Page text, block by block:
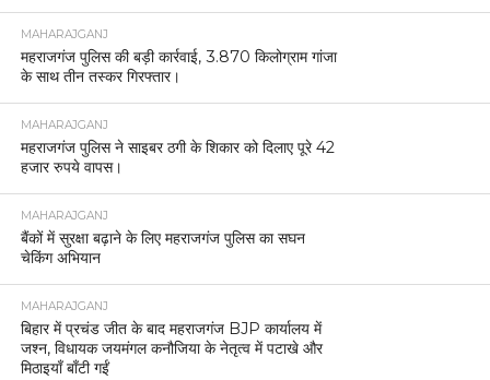
MAHARAJGANJ
महराजगंज पुलिस की बड़ी कार्रवाई, 3.870 किलोग्राम गांजा
के साथ तीन तस्कर गिरफ्तार।
MAHARAJGANJ
महराजगंज पुलिस ने साइबर ठगी के शिकार को दिलाए पूरे 42
हजार रुपये वापस।
MAHARAJGANJ
बैंकों में सुरक्षा बढ़ाने के लिए महराजगंज पुलिस का सघन
चेकिंग अभियान
MAHARAJGANJ
बिहार में प्रचंड जीत के बाद महराजगंज BJP कार्यालय में
जश्न, विधायक जयमंगल कनौजिया के नेतृत्व में पटाखे और
मिठाइयाँ बाँटी गईं